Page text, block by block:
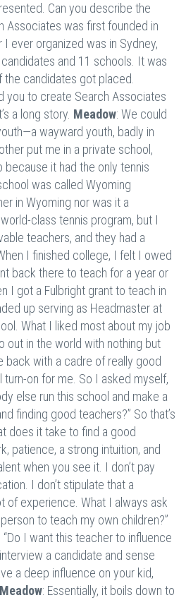
Can you describe the
Associates was first founded in
I ever organized was in Sydney,
and 11 schools. It was
candidates got placed.
you to create Search Associates
a long story. Meadow: We could
wayward youth, badly in
put me in a private school,
it had the only tennis
was called Wyoming
in Wyoming nor was it a
class tennis program, but I
teachers, and they had a
I finished college, I felt I owed
back there to teach for a year or
I got a Fulbright grant to teach in
up serving as Headmaster at
What I liked most about my job
out in the world with nothing but
back with a cadre of really good
turn-on for me. So I asked myself,
else run this school and make a
finding good teachers?” So that’s
does it take to find a good
patience, a strong intuition, and
when you see it. I don’t pay
I don’t stipulate that a
of experience. What I always ask
to teach my own children?”
I want this teacher to influence
a candidate and sense
a deep influence on your kid,
Meadow: Essentially, it boils down to